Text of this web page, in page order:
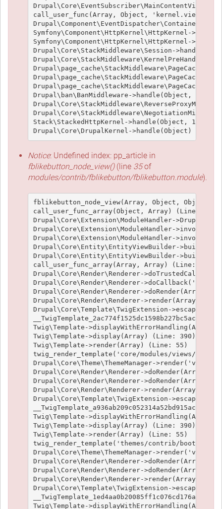
call_user_func(Array, Object, 'kernel.view',
Symfony\Component\HttpKernel\HttpKernel-
Symfony\Component\HttpKernel\HttpKernel-
Drupal\Core\StackMiddleware\Session-
Drupal\Core\StackMiddleware\KernelPreHandle-
Drupal\ban\BanMiddleware->handle(Object, 1,
Stack\StackedHttpKernel->handle(Object, 1, 1)
Notice: Undefined index: pp_article in
fblikebutton_node_view()(line 35of
modules/contrib/fblikebutton/fblikebutton.module).
fblikebutton_node_view(Array, Object, Object,
call_user_func_array(Object, Array) (Line: 426)
Drupal\Core\Extension\ModuleHandler-
Drupal\Core\Extension\ModuleHandler-
Drupal\Core\Extension\ModuleHandler-
Drupal\Core\Entity\EntityViewBuilder-
Drupal\Core\Entity\EntityViewBuilder-
call_user_func_array(Array, Array) (Line: 101)
Drupal\Core\Render\Renderer-
Drupal\Core\Render\Renderer-
Drupal\Core\Render\Renderer->doRender(Array,
Drupal\Core\Render\Renderer->render(Array)
Drupal\Core\Template\TwigExtension-
Twig\Template-
Twig\Template->display(Array) (Line: 390)
Twig\Template->render(Array) (Line: 55)
twig_render_template('core/modules/views/
Drupal\Core\Theme\ThemeManager-
Drupal\Core\Render\Renderer->doRender(Array)
Drupal\Core\Render\Renderer->doRender(Array,
Drupal\Core\Render\Renderer->render(Array)
Drupal\Core\Template\TwigExtension-
Twig\Template-
Twig\Template->display(Array) (Line: 390)
Twig\Template->render(Array) (Line: 55)
twig_render_template('themes/contrib/
Drupal\Core\Theme\ThemeManager-
Drupal\Core\Render\Renderer->doRender(Array)
Drupal\Core\Render\Renderer->doRender(Array,
Drupal\Core\Render\Renderer->render(Array)
Drupal\Core\Template\TwigExtension-
Twig\Template-